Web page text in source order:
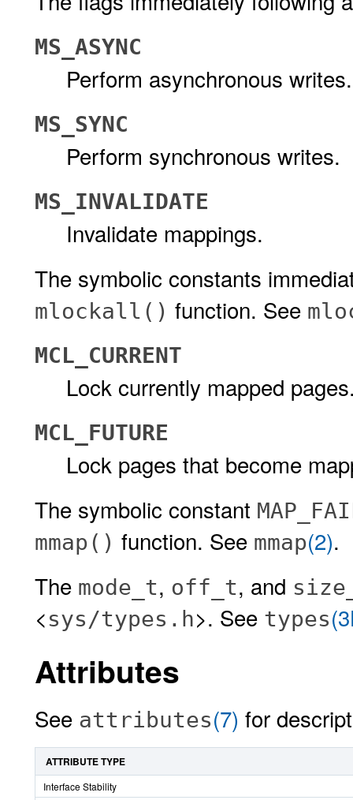
MS_ASYNC
Perform asynchronous writes.
MS_SYNC
Perform synchronous writes.
MS_INVALIDATE
Invalidate mappings.
The symbolic constants
mlockall() function. See
MCL_CURRENT
Lock currently mapped
MCL_FUTURE
Lock pages that become
The symbolic constant
mmap() function. See mmap(2).
The mode_t, off_t, and
<sys/types.h>. See types
Attributes
See attributes(7) for
ATTRIBUTE TYPE
Interface Stability